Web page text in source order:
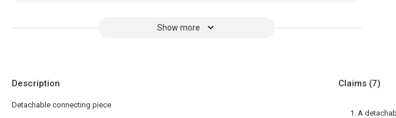
Show more
Description
Detachable connecting piece
Claims (7)
1. A